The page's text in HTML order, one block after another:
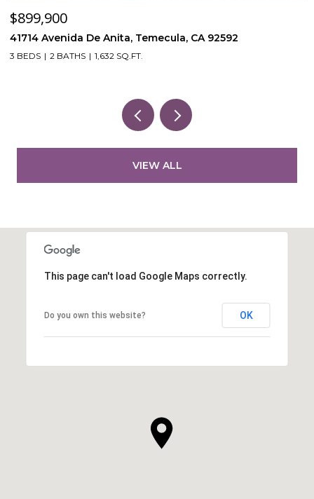
$899,900
41714 Avenida De Anita, Temecula, CA 92592
3 BEDS 2 BATHS 1,632 SQ.FT.
VIEW ALL
This page can't load Google Maps correctly.
Do you own this website? OK